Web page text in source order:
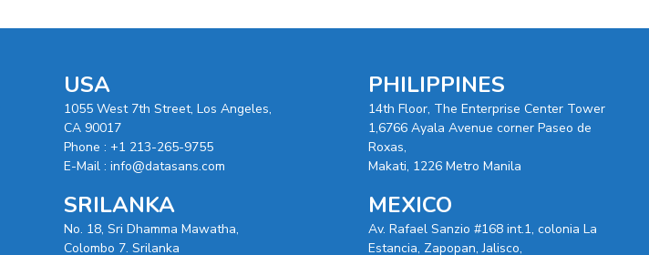
USA
1055 West 7th Street, Los Angeles,
CA 90017
Phone : +1 213-265-9755
E-Mail : info@datasans.com
SRILANKA
No. 18, Sri Dhamma Mawatha,
Colombo 7. Srilanka
PHILIPPINES
14th Floor, The Enterprise Center Tower
1,6766 Ayala Avenue corner Paseo de
Roxas,
Makati, 1226 Metro Manila
MEXICO
Av. Rafael Sanzio #168 int.1, colonia La
Estancia, Zapopan, Jalisco,